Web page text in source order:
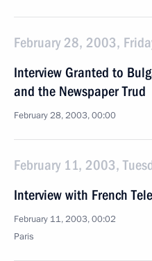
February 28, 2003,
Interview Granted to
and the Newspaper Trud
February 28, 2003, 00:00
February 11, 2003,
Interview with French
February 11, 2003, 00:02
Paris